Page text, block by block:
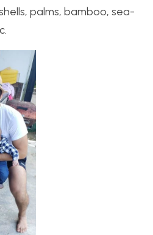
palms, bamboo, sea-